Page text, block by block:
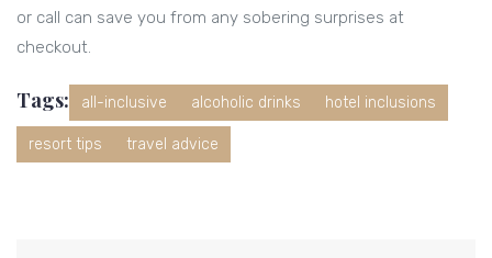
or call can save you from any sobering surprises at
checkout.
Tags: all-inclusive alcoholic drinks hotel inclusions
resort tips travel advice